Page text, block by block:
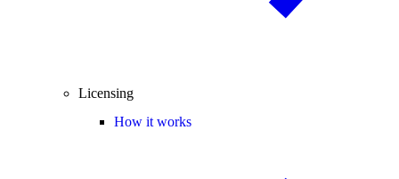
Licensing
How it works